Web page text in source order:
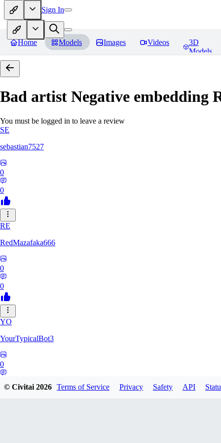
Sign In
Home Models Images Videos
3D
Models
Bad artist Negative embedding
You must be logged in to leave a review
SE
sebastian7527
0
0
RE
RedMazafaka666
0
0
YO
YourTypicalBot3
0
© Civitai2026 Terms of Service Privacy Safety API